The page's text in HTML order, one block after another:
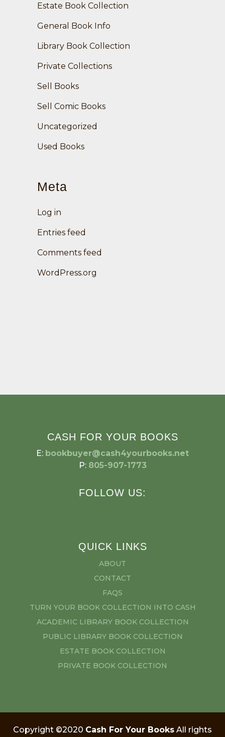
Estate Book Collection
General Book Info
Library Book Collection
Private Collections
Sell Books
Sell Comic Books
Uncategorized
Used Books
Meta
Log in
Entries feed
Comments feed
WordPress.org
CASH FOR YOUR BOOKS
E: bookbuyer@cash4yourbooks.net
P: 805-907-1773
FOLLOW US:
QUICK LINKS
ABOUT
CONTACT
FAQS
TURN YOUR BOOK COLLECTION INTO CASH
ACADEMIC LIBRARY BOOK COLLECTION
PUBLIC LIBRARY BOOK COLLECTION
ESTATE BOOK COLLECTION
PRIVATE BOOK COLLECTION
Copyright ©2020 Cash For Your Books All rights